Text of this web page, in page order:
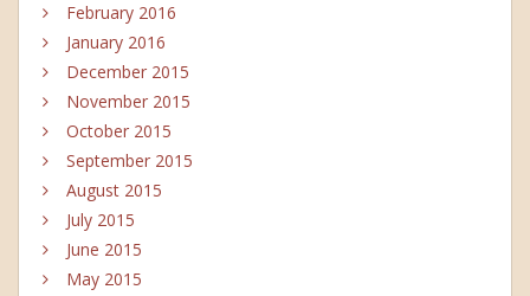
February 2016
January 2016
December 2015
November 2015
October 2015
September 2015
August 2015
July 2015
June 2015
May 2015